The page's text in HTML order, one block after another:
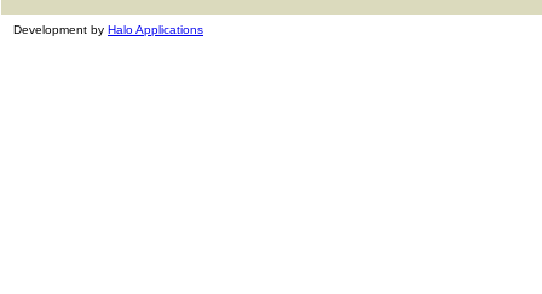
Development by Halo Applications